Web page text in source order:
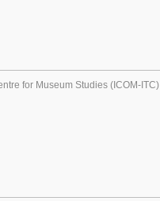
for Museum Studies (ICOM-ITC)